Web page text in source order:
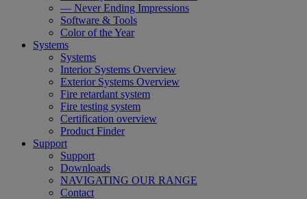
— Never Ending Impressions
Software & Tools
Color of the Year
Systems
Systems
Interior Systems Overview
Exterior Systems Overview
Fire retardant system
Fire testing system
Certification overview
Product Finder
Support
Support
Downloads
NAVIGATING OUR RANGE
Contact